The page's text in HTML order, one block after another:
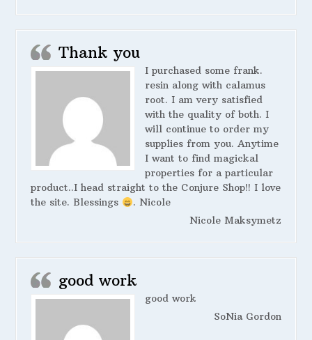
Thank you
I purchased some frank.
resin along with calamus
root. I am very satisfied
with the quality of both. I
will continue to order my
supplies from you. Anytime
I want to find magickal
properties for a particular
product..I head straight to the Conjure Shop!! I love
the site. Blessings
. Nicole
Nicole Maksymetz
good work
good work
SoNia Gordon